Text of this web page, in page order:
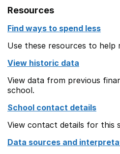
Resources
Find ways to spend less
Use these resources to help
View historic data
View data from previous
school.
School contact details
View contact details for this
Data sources and